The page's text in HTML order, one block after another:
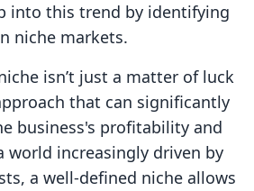
into this trend by identifying
niche markets.
isn’t just a matter of luck
that can significantly
business's profitability and
world increasingly driven by
a well-defined niche allows